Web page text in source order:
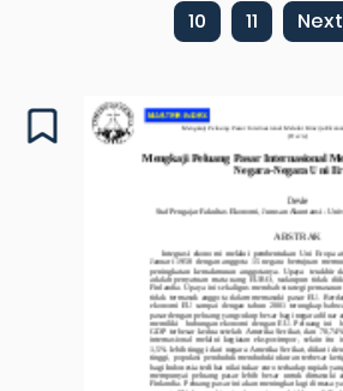
10
11 Next